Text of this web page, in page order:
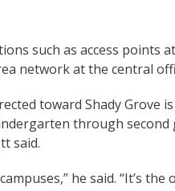
such as access points
network at the central
toward Shady Grove
through second
said.
he said. “It’s